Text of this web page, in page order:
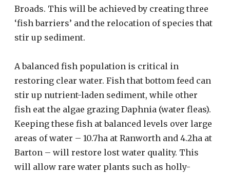
Broads. This will be achieved by creating three
‘fish barriers’ and the relocation of species that
stir up sediment.
A balanced fish population is critical in
restoring clear water. Fish that bottom feed can
stir up nutrient-laden sediment, while other
fish eat the algae grazing Daphnia (water fleas).
Keeping these fish at balanced levels over large
areas of water – 10.7ha at Ranworth and 4.2ha at
Barton – will restore lost water quality. This
will allow rare water plants such as holly-